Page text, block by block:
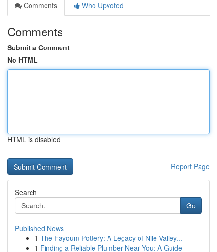
Comments
Who Upvoted
Comments
Submit a Comment
No HTML
HTML is disabled
Report Page
Search
Go
Published News
1 The Fayoum Pottery: A Legacy of Nile Valley...
1 Finding a Reliable Plumber Near You: A Guide